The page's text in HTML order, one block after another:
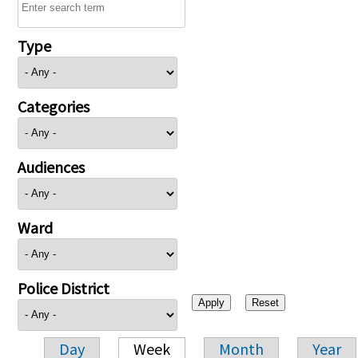
Type
Categories
Audiences
Ward
Police District
Day Week Month Year